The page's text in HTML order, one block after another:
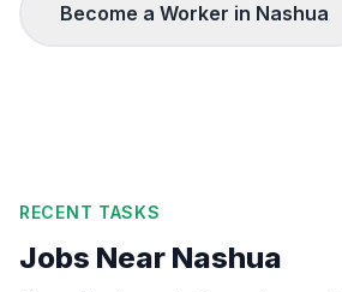
Become a Worker in Nashua
RECENT TASKS
Jobs Near Nashua